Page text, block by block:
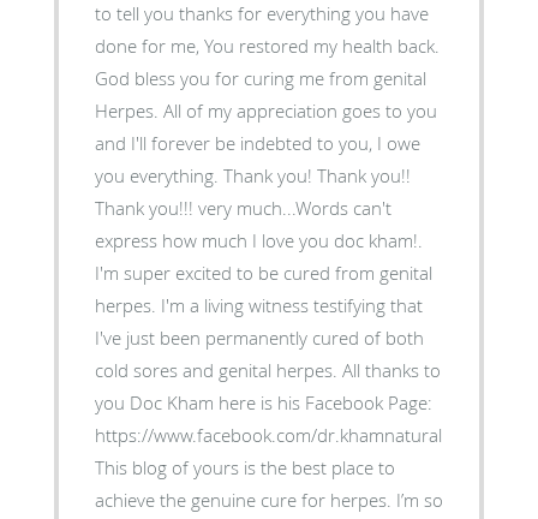
to tell you thanks for everything you have
done for me, You restored my health back.
God bless you for curing me from genital
Herpes. All of my appreciation goes to you
and I'll forever be indebted to you, I owe
you everything. Thank you! Thank you!!
Thank you!!! very much...Words can't
express how much I love you doc kham!.
I'm super excited to be cured from genital
herpes. I'm a living witness testifying that
I've just been permanently cured of both
cold sores and genital herpes. All thanks to
you Doc Kham here is his Facebook Page:
https://www.facebook.com/dr.khamnaturalremedies.
This blog of yours is the best place to
achieve the genuine cure for herpes. I’m so